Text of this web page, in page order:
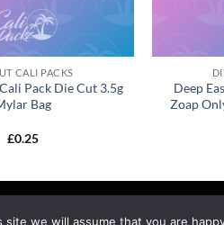
CALI PACKS
Pack Die Cut 3.5g
Bag
£0.25
Deep
Zoap
we will assume that you are